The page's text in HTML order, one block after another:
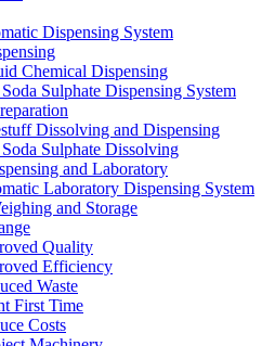
Dispensing System
Chemical Dispensing
Sulphate Dispensing System
Dissolving and Dispensing
Soda Sulphate Dissolving
and Laboratory
Laboratory Dispensing System
and Storage
Quality
Efficiency
Waste
First Time
Costs